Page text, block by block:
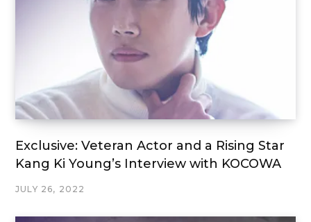
Exclusive: Veteran Actor and a Rising Star
Kang Ki Young’s Interview with KOCOWA
JULY 26, 2022